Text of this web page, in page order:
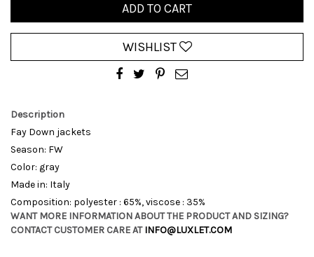
ADD TO CART
WISHLIST
Description
Fay Down jackets
Season: FW
Color: gray
Made in: Italy
Composition: polyester : 65%, viscose : 35%
WANT MORE INFORMATION ABOUT THE PRODUCT AND SIZING?
CONTACT CUSTOMER CARE ATINFO@LUXLET.COM